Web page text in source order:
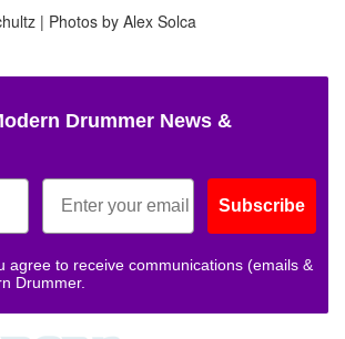
| Photos by Alex Solca
Drummer News &
Subscribe
agree to receive communications (emails &
Drummer.